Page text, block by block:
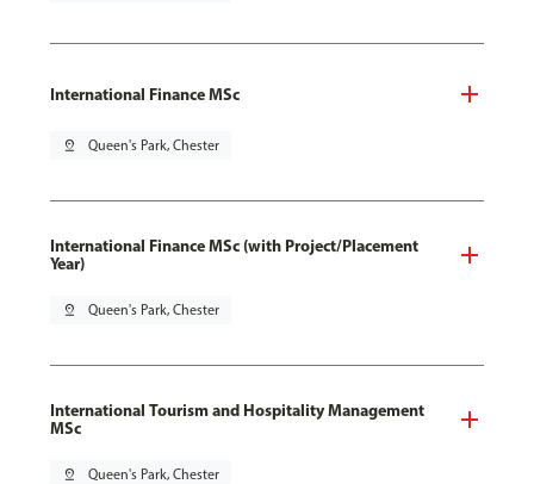
International Finance MSc
pin_drop Queen's Park, Chester
International Finance MSc (with Project/Placement
Year)
pin_drop Queen's Park, Chester
International Tourism and Hospitality Management
MSc
pin_drop Queen's Park, Chester